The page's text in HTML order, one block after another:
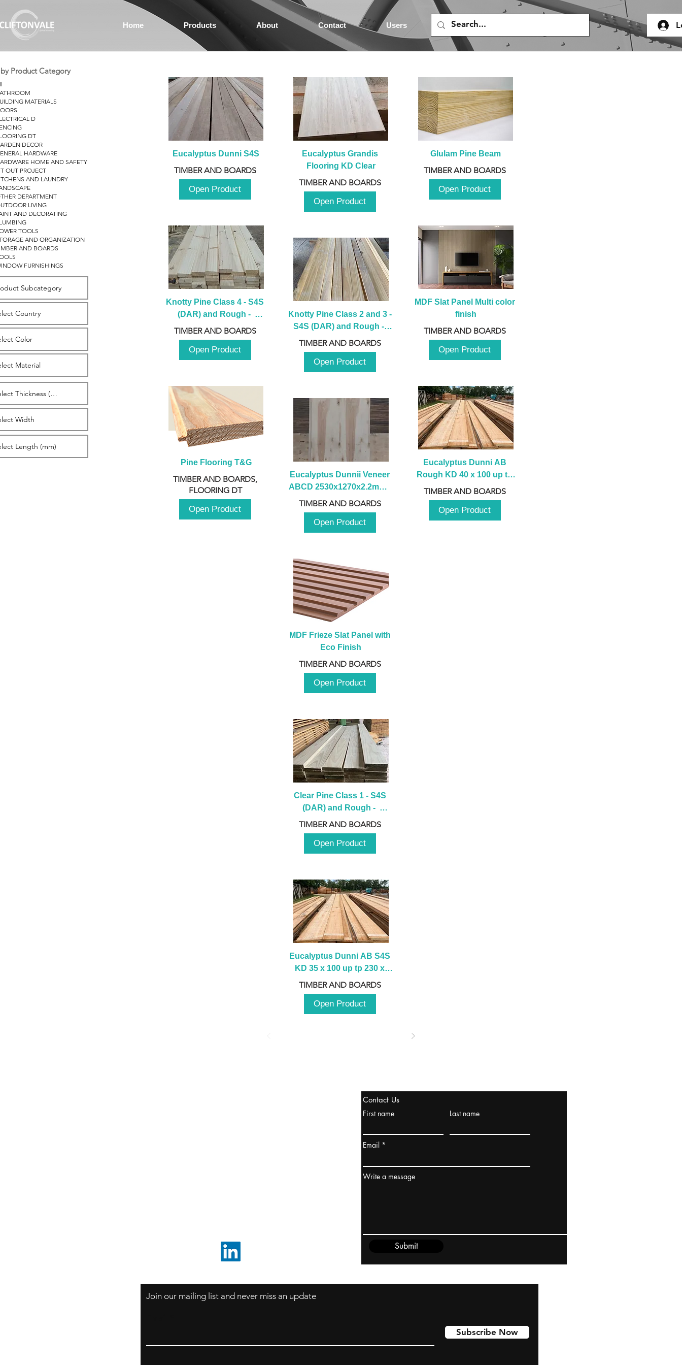
Home Products About Contact Users
Product Category
MATERIALS
D
DT
DECOR
HARDWARE
HOME AND SAFETY
OUT PROJECT
AND LAUNDRY
DEPARTMENT
LIVING
AND DECORATING
TOOLS
AND ORGANIZATION
AND BOARDS
FURNISHINGS
Eucalyptus Dunni S4S
TIMBER AND BOARDS
Open Product
Knotty Pine Class 4 - S4S
(DAR) and Rough -
2980mm
TIMBER AND BOARDS
Open Product
Pine Flooring T&G
TIMBER AND BOARDS,
FLOORING DT
Open Product
Eucalyptus Grandis
Flooring KD Clear
TIMBER AND BOARDS
Open Product
Knotty Pine Class 2 and 3 -
S4S (DAR) and Rough -
2980mm
TIMBER AND BOARDS
Open Product
Eucalyptus Dunnii Veneer
ABCD 2530x1270x2.2mm -
B
TIMBER AND BOARDS
Open Product
Glulam Pine Beam
TIMBER AND BOARDS
Open Product
MDF Slat Panel Multi color
finish
TIMBER AND BOARDS
Open Product
Eucalyptus Dunni AB
Rough KD 40 x 100 up to
230mm x 2100 up to
3000mm
TIMBER AND BOARDS
Open Product
MDF Frieze Slat Panel with
Eco Finish
TIMBER AND BOARDS
Open Product
Clear Pine Class 1 - S4S
(DAR) and Rough -
2980mm
TIMBER AND BOARDS
Open Product
Eucalyptus Dunni AB S4S
KD 35 x 100 up tp 230 x
2100 up to 3000mm
TIMBER AND BOARDS
Open Product
Contact Us
First name
Last name
Email
Write a message
Submit
Join our mailing list and never miss an update
Subscribe Now